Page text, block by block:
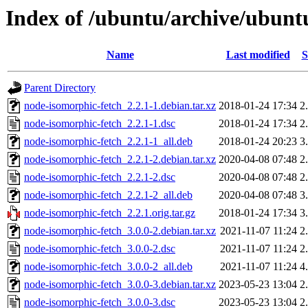
Index of /ubuntu/archive/
Name Last modified
Parent Directory
node-isomorphic-fetch_2.2.1-1.debian.tar.xz 2018-01-24 17:34
node-isomorphic-fetch_2.2.1-1.dsc
2018-01-24 17:34
node-isomorphic-fetch_2.2.1-1_all.deb
2018-01-24 20:23
node-isomorphic-fetch_2.2.1-2.debian.tar.xz 2020-04-08 07:48
node-isomorphic-fetch_2.2.1-2.dsc
2020-04-08 07:48
node-isomorphic-fetch_2.2.1-2_all.deb
2020-04-08 07:48
node-isomorphic-fetch_2.2.1.orig.tar.gz
2018-01-24 17:34
node-isomorphic-fetch_3.0.0-2.debian.tar.xz 2021-11-07 11:24
node-isomorphic-fetch_3.0.0-2.dsc
2021-11-07 11:24
node-isomorphic-fetch_3.0.0-2_all.deb
2021-11-07 11:24
node-isomorphic-fetch_3.0.0-3.debian.tar.xz 2023-05-23 13:04
node-isomorphic-fetch_3.0.0-3.dsc
2023-05-23 13:04